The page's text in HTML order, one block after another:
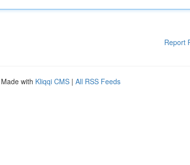
Report
with Kliqqi CMS | All RSS Feeds